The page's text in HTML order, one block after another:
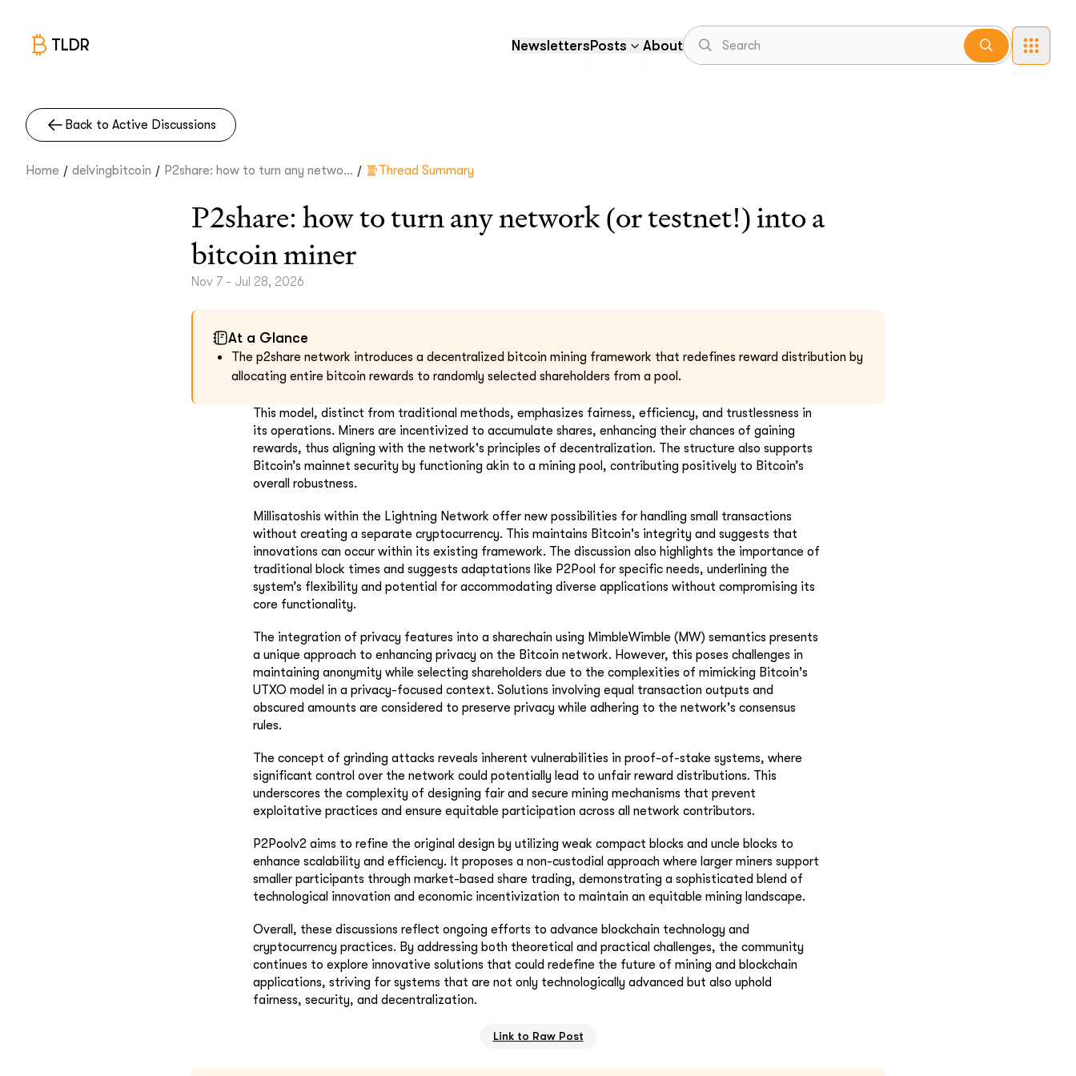
TLDR NewslettersPosts About
Back to Active Discussions
Home / delvingbitcoin / P2share: how to turn any netwo... / Thread Summary
P2share: how to turn any network (or testnet!) into a
bitcoin miner
Nov 7 - Jul 28, 2026
At a Glance
The p2share network introduces a decentralized bitcoin mining framework that redefines reward distribution by
allocating entire bitcoin rewards to randomly selected shareholders from a pool.
This model, distinct from traditional methods, emphasizes fairness, efficiency, and trustlessness in
its operations. Miners are incentivized to accumulate shares, enhancing their chances of gaining
rewards, thus aligning with the network's principles of decentralization. The structure also supports
Bitcoin’s mainnet security by functioning akin to a mining pool, contributing positively to Bitcoin’s
overall robustness.
Millisatoshis within the Lightning Network offer new possibilities for handling small transactions
without creating a separate cryptocurrency. This maintains Bitcoin's integrity and suggests that
innovations can occur within its existing framework. The discussion also highlights the importance of
traditional block times and suggests adaptations like P2Pool for specific needs, underlining the
system’s flexibility and potential for accommodating diverse applications without compromising its
core functionality.
The integration of privacy features into a sharechain using MimbleWimble (MW) semantics presents
a unique approach to enhancing privacy on the Bitcoin network. However, this poses challenges in
maintaining anonymity while selecting shareholders due to the complexities of mimicking Bitcoin's
UTXO model in a privacy-focused context. Solutions involving equal transaction outputs and
obscured amounts are considered to preserve privacy while adhering to the network's consensus
rules.
The concept of grinding attacks reveals inherent vulnerabilities in proof-of-stake systems, where
significant control over the network could potentially lead to unfair reward distributions. This
underscores the complexity of designing fair and secure mining mechanisms that prevent
exploitative practices and ensure equitable participation across all network contributors.
P2Poolv2 aims to refine the original design by utilizing weak compact blocks and uncle blocks to
enhance scalability and efficiency. It proposes a non-custodial approach where larger miners support
smaller participants through market-based share trading, demonstrating a sophisticated blend of
technological innovation and economic incentivization to maintain an equitable mining landscape.
Overall, these discussions reflect ongoing efforts to advance blockchain technology and
cryptocurrency practices. By addressing both theoretical and practical challenges, the community
continues to explore innovative solutions that could redefine the future of mining and blockchain
applications, striving for systems that are not only technologically advanced but also uphold
fairness, security, and decentralization.
Link to Raw Post